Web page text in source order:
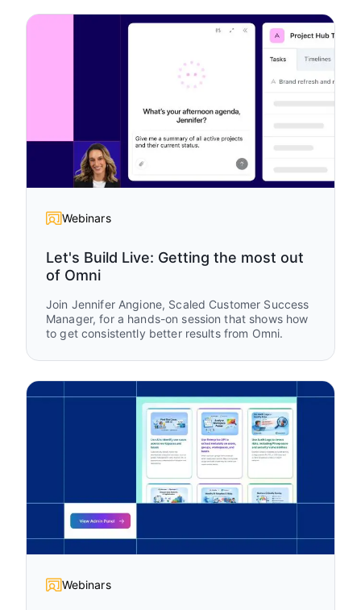
Webinars
Let's Build Live: Getting the most out
of Omni
Join Jennifer Angione, Scaled Customer Success
Manager, for a hands-on session that shows how
to get consistently better results from Omni.
Webinars